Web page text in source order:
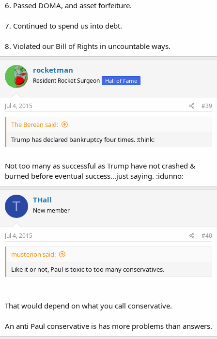
6. Passed DOMA, and asset forfeiture.
7. Continued to spend us into debt.
8. Violated our Bill of Rights in uncountable ways.
rocketman
Resident Rocket Surgeon Hall of Fame
Jul 4, 2015 #39
The Berean said:
Trump has declared bankruptcy four times. :think:
Not too many as successful as Trump have not crashed &
burned before eventual success...just saying. :idunno:
T THall
New member
Jul 4, 2015 #40
musterion said:
Like it or not, Paul is toxic to too many conservatives.
That would depend on what you call conservative.
An anti Paul conservative is has more problems than answers.